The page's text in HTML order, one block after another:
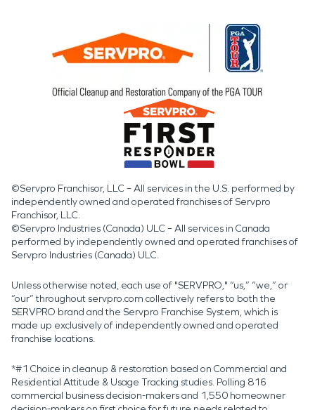
©Servpro Franchisor, LLC – All services in the U.S. performed by
independently owned and operated franchises of Servpro
Franchisor, LLC.
©Servpro Industries (Canada) ULC – All services in Canada
performed by independently owned and operated franchises of
Servpro Industries (Canada) ULC.
Unless otherwise noted, each use of "SERVPRO," “us,” “we,” or
“our” throughout servpro.com collectively refers to both the
SERVPRO brand and the Servpro Franchise System, which is
made up exclusively of independently owned and operated
franchise locations.
*#1 Choice in cleanup & restoration based on Commercial and
Residential Attitude & Usage Tracking studies. Polling 816
commercial business decision-makers and 1,550 homeowner